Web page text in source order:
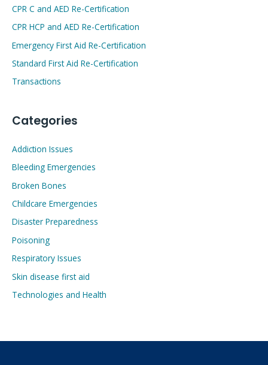
CPR C and AED Re-Certification
CPR HCP and AED Re-Certification
Emergency First Aid Re-Certification
Standard First Aid Re-Certification
Transactions
Categories
Addiction Issues
Bleeding Emergencies
Broken Bones
Childcare Emergencies
Disaster Preparedness
Poisoning
Respiratory Issues
Skin disease first aid
Technologies and Health